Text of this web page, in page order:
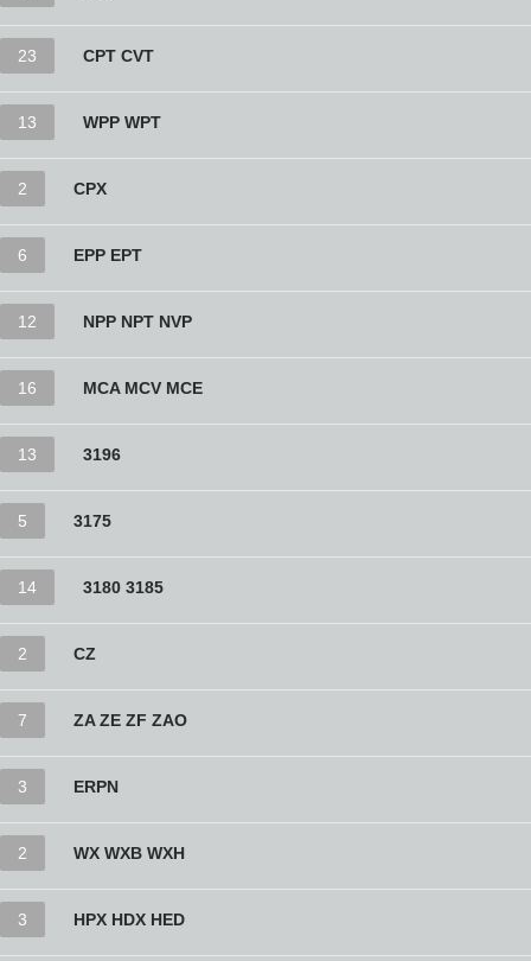
23 CPT CVT
13 WPP WPT
2 CPX
6 EPP EPT
12 NPP NPT NVP
16 MCA MCV MCE
13 3196
5 3175
14 3180 3185
2 CZ
7 ZA ZE ZF ZAO
3 ERPN
2 WX WXB WXH
3 HPX HDX HED